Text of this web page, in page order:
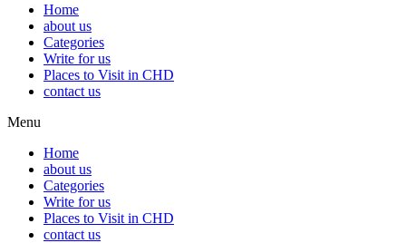
Home
about us
Categories
Write for us
Places to Visit in CHD
contact us
Menu
Home
about us
Categories
Write for us
Places to Visit in CHD
contact us